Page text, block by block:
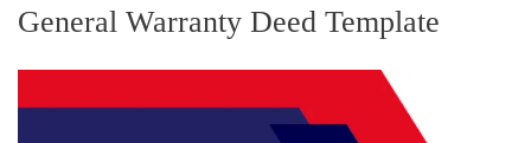
General Warranty Deed Template